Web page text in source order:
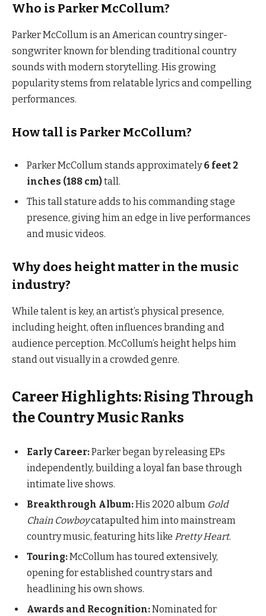
Who is Parker McCollum?
Parker McCollum is an American country singer-
songwriter known for blending traditional country
sounds with modern storytelling. His growing
popularity stems from relatable lyrics and compelling
performances.
How tall is Parker McCollum?
Parker McCollum stands approximately6 feet 2
inches (188 cm)tall.
This tall stature adds to his commanding stage
presence, giving him an edge in live performances
and music videos.
Why does height matter in the music
industry?
While talent is key, an artist’s physical presence,
including height, often influences branding and
audience perception. McCollum’s height helps him
stand out visually in a crowded genre.
Career Highlights: Rising Through
the Country Music Ranks
Early Career:Parker began by releasing EPs
independently, building a loyal fan base through
intimate live shows.
Breakthrough Album:His 2020 album Gold
Chain Cowboycatapulted him into mainstream
country music, featuring hits like Pretty Heart.
Touring:McCollum has toured extensively,
opening for established country stars and
headlining his own shows.
Awards and Recognition:Nominated for